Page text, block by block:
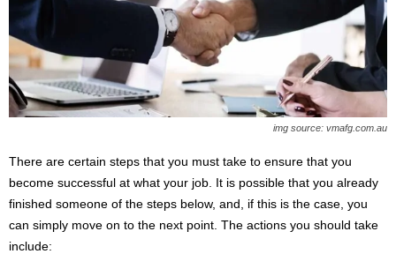
img source: vmafg.com.au
There are certain steps that you must take to ensure that you
become successful at what your job. It is possible that you already
finished someone of the steps below, and, if this is the case, you
can simply move on to the next point. The actions you should take
include: